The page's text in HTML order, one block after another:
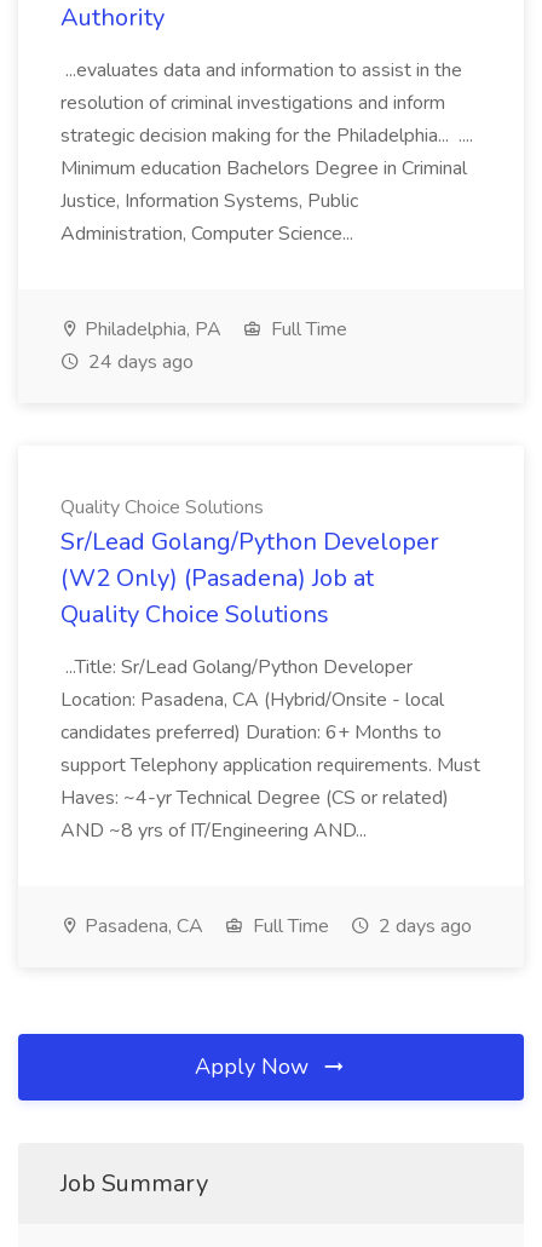
Authority
...evaluates data and information to assist in the
resolution of criminal investigations and inform
strategic decision making for the Philadelphia... ....
Minimum education Bachelors Degree in Criminal
Justice, Information Systems, Public
Administration, Computer Science...
Philadelphia, PA
Full Time
24 days ago
Quality Choice Solutions
Sr/Lead Golang/Python Developer
(W2 Only) (Pasadena) Job at
Quality Choice Solutions
...Title: Sr/Lead Golang/Python Developer
Location: Pasadena, CA (Hybrid/Onsite - local
candidates preferred) Duration: 6+ Months to
support Telephony application requirements. Must
Haves: ~4-yr Technical Degree (CS or related)
AND ~8 yrs of IT/Engineering AND...
Pasadena, CA Full Time 2 days ago
Apply Now
Job Summary